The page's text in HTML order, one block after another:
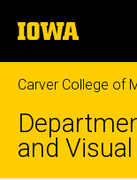
to
content
The
University
of
Iowa
Carver College of
and